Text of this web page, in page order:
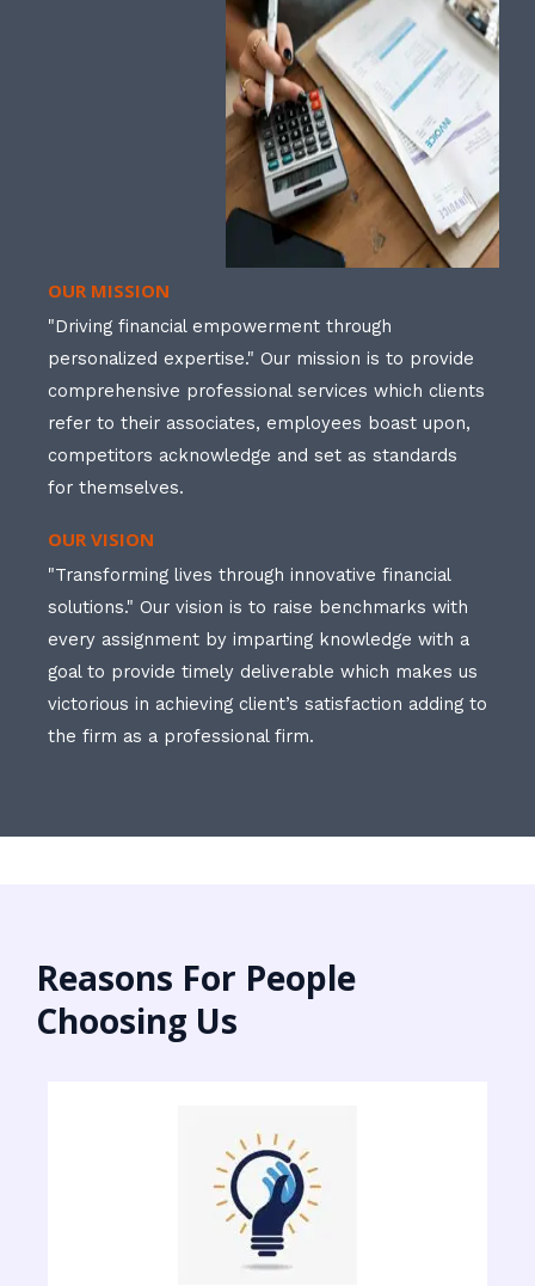
OUR MISSION
"Driving financial empowerment through
personalized expertise." Our mission is to provide
comprehensive professional services which clients
refer to their associates, employees boast upon,
competitors acknowledge and set as standards
for themselves.
OUR VISION
"Transforming lives through innovative financial
solutions." Our vision is to raise benchmarks with
every assignment by imparting knowledge with a
goal to provide timely deliverable which makes us
victorious in achieving client’s satisfaction adding to
the firm as a professional firm.
Reasons For People
Choosing Us